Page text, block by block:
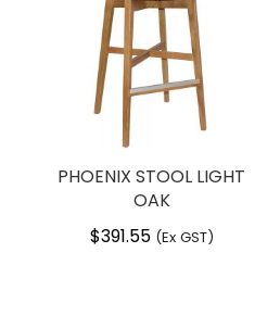
PHOENIX STOOL LIGHT
OAK
$391.55 (Ex GST)